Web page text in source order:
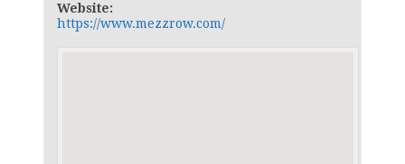
Website:
https://www.mezzrow.com/